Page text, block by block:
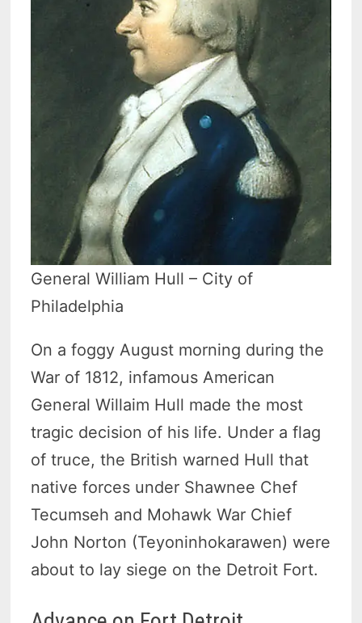
General William Hull – City of
Philadelphia
On a foggy August morning during the
War of 1812, infamous American
General Willaim Hull made the most
tragic decision of his life. Under a flag
of truce, the British warned Hull that
native forces under Shawnee Chef
Tecumseh and Mohawk War Chief
John Norton (Teyoninhokarawen) were
about to lay siege on the Detroit Fort.